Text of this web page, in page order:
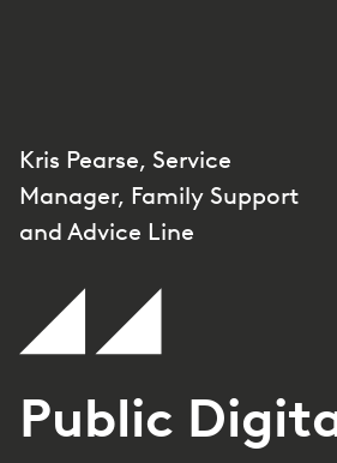
Kris Pearse, Service
Manager, Family Support
and Advice Line
Public